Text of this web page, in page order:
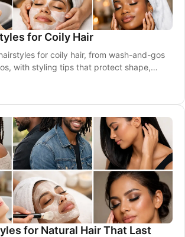
for Coily Hair
for coily hair, from wash-and-gos
with styling tips that protect shape,
for Natural Hair That Last